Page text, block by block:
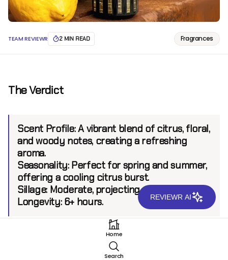
TEAM REVIEWR 2 MIN READ Fragrances
The Verdict
Scent Profile:A vibrant blend of citrus, floral,
and woody notes, creating a refreshing
aroma.
Seasonality:Perfect for spring and summer,
offering a cooling citrus burst.
Sillage: Moderate, projecting up to 5 feet.
Longevity:6+ hours.
Home
Search
REVIEWR AI